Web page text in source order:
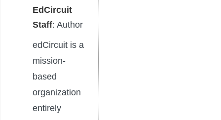
EdCircuit
Staff: Author
edCircuit is a
mission-
based
organization
entirely